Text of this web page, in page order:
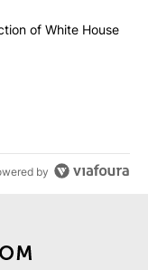
articles in the last
construction of
of White House
comments.
by